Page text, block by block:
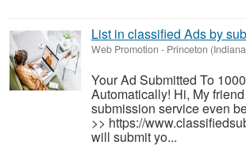
List in classified Ads by
Web Promotion - Princeton
Your Ad Submitted To
Automatically! Hi, My
submission service even
>> https://
will submit yo...